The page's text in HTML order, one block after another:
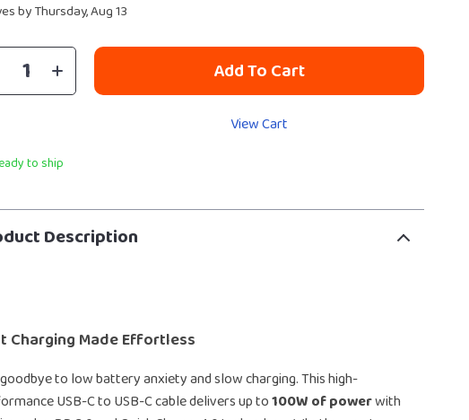
byThursday, Aug 13
Add To Cart
View Cart
to ship
Description
Charging Made Effortless
to low battery anxiety and slow charging. This high-
USB-C to USB-C cable delivers up to100W of powerwith